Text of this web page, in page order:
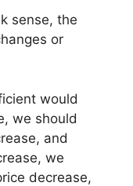
sense, the
or
would
we should
and
we
decrease,